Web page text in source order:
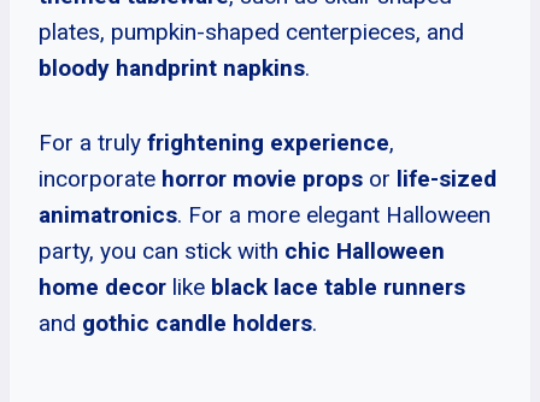
plates, pumpkin-shaped centerpieces, and
bloody handprint napkins.
For a truly frightening experience,
incorporate horror movie props or life-sized
animatronics. For a more elegant Halloween
party, you can stick with chic Halloween
home decor like black lace table runners
and gothic candle holders.